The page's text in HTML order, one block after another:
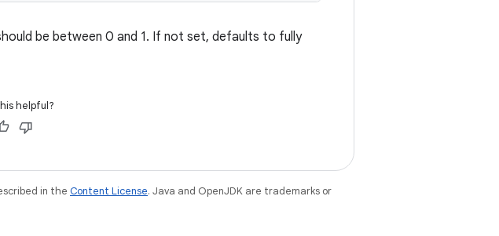
be between 0 and 1. If not set, defaults to fully
helpful?
in the Content License. Java and OpenJDK are trademarks or